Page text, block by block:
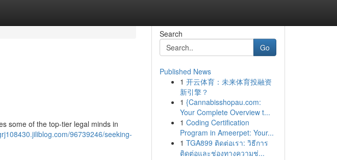
some of the top-tier legal minds in
96739246/seeking-
Search
Go
Published News
1 开云体育：未来体育投融资
新引擎？
1 {Cannabisshopau.com:
Your Complete Overview t...
1 Coding Certification
Program in Ameerpet: Your...
1 TGA899 ติดต่อเรา: วิธีการ
ติดต่อและช่องทางความช่...